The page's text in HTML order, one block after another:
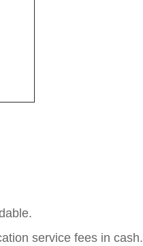
service fees in cash.